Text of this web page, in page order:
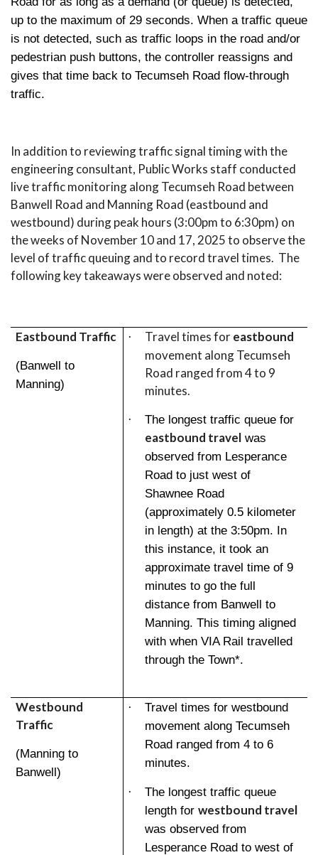
up to the maximum of 29 seconds. When a traffic queue
is not detected, such as traffic loops in the road and/or
pedestrian push buttons, the controller reassigns and
gives that time back to Tecumseh Road flow-through
traffic.
In addition to reviewing traffic signal timing with the
engineering consultant, Public Works staff conducted
live traffic monitoring along Tecumseh Road between
Banwell Road and Manning Road (eastbound and
westbound) during peak hours (3:00pm to 6:30pm) on
the weeks of November 10 and 17, 2025 to observe the
level of traffic queuing and to record travel times. The
following key takeaways were observed and noted:
Eastbound Traffic
(Banwell to
Manning)
· Travel times foreastbound
movement along Tecumseh
Road ranged from 4 to 9
minutes.
· The longest traffic queue for
eastbound travel was
observed from Lesperance
Road to just west of
Shawnee Road
(approximately 0.5 kilometer
in length) at the 3:50pm. In
this instance, it took an
approximate travel time of 9
minutes to go the full
distance from Banwell to
Manning. This timing aligned
with when VIA Rail travelled
through the Town*.
Westbound
Traffic
(Manning to
Banwell)
·
Travel times for westbound
movement along Tecumseh
Road ranged from 4 to 6
minutes.
·
The longest traffic queue
length forwestbound travel
was observed from
Lesperance Road to west of